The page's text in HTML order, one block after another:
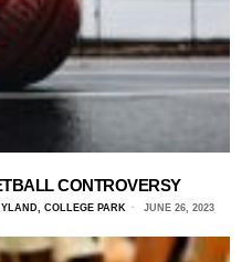
CONTROVERSY
COLLEGE PARK JUNE 26, 2023